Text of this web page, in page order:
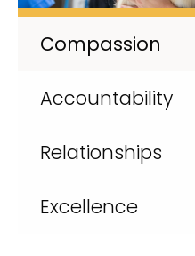
Compassion
Accountability
Relationships
Excellence